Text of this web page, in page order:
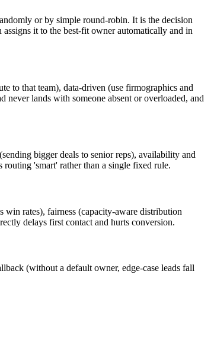
or by simple round-robin. It is the decision
it to the best-fit owner automatically and in
to that team), data-driven (use firmographics and
lands with someone absent or overloaded, and
bigger deals to senior reps), availability and
'smart' rather than a single fixed rule.
win rates), fairness (capacity-aware distribution
delays first contact and hurts conversion.
(without a default owner, edge-case leads fall